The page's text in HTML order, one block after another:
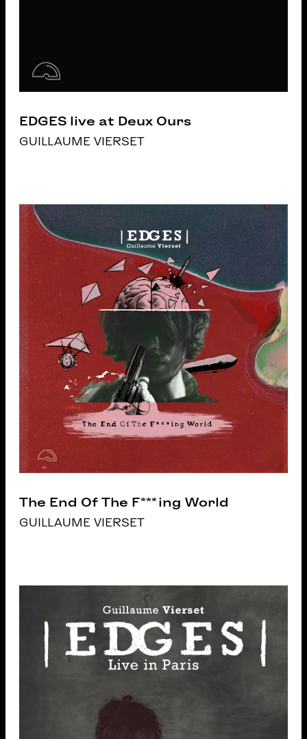
EDGES live at Deux Ours
GUILLAUME VIERSET
The End Of The F***ing World
GUILLAUME VIERSET